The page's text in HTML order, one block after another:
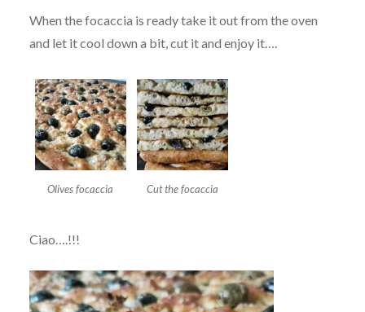
When the focaccia is ready take it out from the oven
and let it cool down a bit, cut it and enjoy it….
Olives focaccia Cut the focaccia
Ciao….!!!